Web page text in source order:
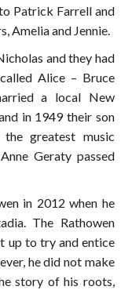
Patrick Farrell and
Amelia and Jennie.
and they had
Alice – Bruce
a local New
in 1949 their son
greatest music
Geraty passed
in 2012 when he
The Rathowen
up to try and entice
he did not make
story of his roots,